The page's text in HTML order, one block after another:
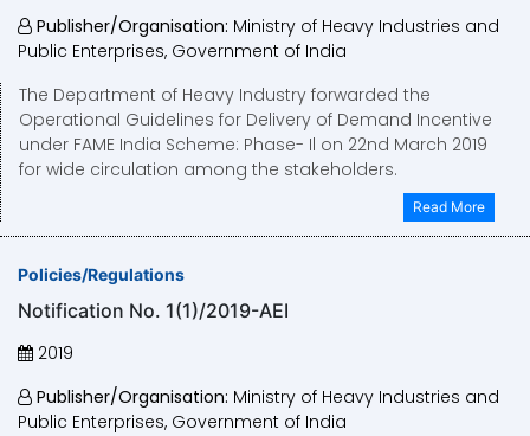
Publisher/Organisation: Ministry of Heavy Industries and
Public Enterprises, Government of India
The Department of Heavy Industry forwarded the
Operational Guidelines for Delivery of Demand Incentive
under FAME India Scheme: Phase- Il on 22nd March 2019
for wide circulation among the stakeholders.
Read More
Policies/Regulations
Notification No. 1(1)/2019-AEI
2019
Publisher/Organisation: Ministry of Heavy Industries and
Public Enterprises, Government of India